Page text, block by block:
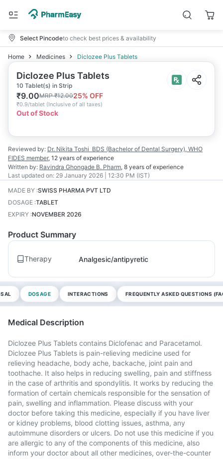
Select Pincodeto check best prices & availability
Home Medicines Diclozee Plus Tablets
Diclozee Plus Tablets
10 Tablet(s) in Strip
₹9.00MRP₹12.0025% OFF
₹0.9/tablet (Inclusive of all taxes)
Out of Stock
Reviewed by: Dr. Nikita Toshi BDS (Bachelor of Dental Surgery), WHO
FIDES member, 12 years of experience
Written by: Ravindra Ghongade B. Pharm, 8 years of experience
Last updated on: 29 January 2026 | 12:30 PM (IST)
MADE BY :SWISS PHARMA PVT LTD
DOSAGE :TABLET
EXPIRY :NOVEMBER 2026
Product Summary
Therapy Analgesic/antipyretic
DOSAGE INTERACTIONS FREQUENTLY ASKED QUESTIONS
Medical Description
Diclozee Plus Tablets contains Diclofenac and Paracetamol.
Diclozee Plus Tablets is pain-relieving medicine used for
relieving headache, body ache, backache, joint pain and
toothache. It also helps in reducing swelling, pain and stiffness
in the case of arthritis and spondylitis. It works by reducing the
formation of certain chemicals responsible for the sensation of
pain, swelling and inflammation. Please discuss with your
doctor before taking this medicine, especially if you have liver
or kidney problems, blood clotting issues, asthma, any
autoimmune disorders or ulcers. Do not use this medicine if you
are allergic to any of the components of this medicine, also
inform your doctor about all other medicines, over-the-counter